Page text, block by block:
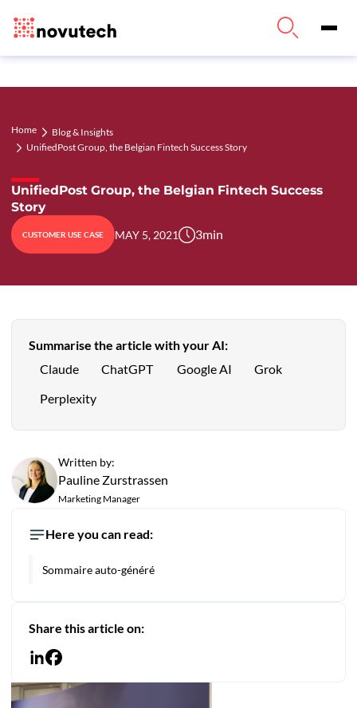
Home
Blog & Insights
UnifiedPost Group, the Belgian Fintech Success Story
UnifiedPost Group, the Belgian Fintech Success
Story
CUSTOMER USE CASE MAY 5, 2021 3min
Summarise the article with your AI:
Claude
ChatGPT Google AI Grok
Perplexity
Written by:
Pauline Zurstrassen
Marketing Manager
Here you can read:
Sommaire auto-généré
Share this article on: